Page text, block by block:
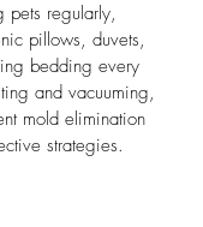
pets regularly,
pillows, duvets,
bedding every
and vacuuming,
mold elimination
strategies.